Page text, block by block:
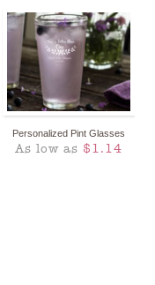
Personalized Pint Glasses
As low as $1.14